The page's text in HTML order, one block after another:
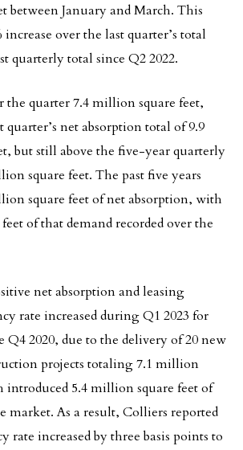
between January and March. This
increase over the last quarter’s total
quarterly total since Q2 2022.
the quarter 7.4 million square feet,
net absorption total of 9.9
but still above the five-year quarterly
square feet. The past five years
square feet of net absorption, with
of that demand recorded over the
net absorption and leasing
rate increased during Q1 2023 for
Q4 2020, due to the delivery of 20 new
projects totaling 7.1 million
introduced 5.4 million square feet of
market. As a result, Colliers reported
rate increased by three basis points to